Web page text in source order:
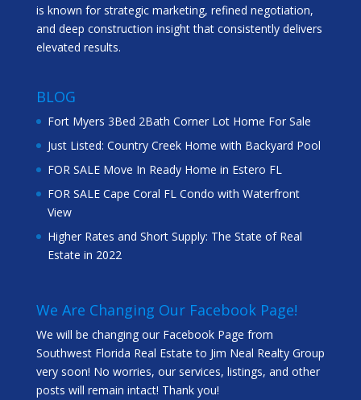
is known for strategic marketing, refined negotiation,
and deep construction insight that consistently delivers
elevated results.
BLOG
Fort Myers 3Bed 2Bath Corner Lot Home For Sale
Just Listed: Country Creek Home with Backyard Pool
FOR SALE Move In Ready Home in Estero FL
FOR SALE Cape Coral FL Condo with Waterfront
View
Higher Rates and Short Supply: The State of Real
Estate in 2022
We Are Changing Our Facebook Page!
We will be changing our Facebook Page from
Southwest Florida Real Estate to Jim Neal Realty Group
very soon! No worries, our services, listings, and other
posts will remain intact! Thank you!